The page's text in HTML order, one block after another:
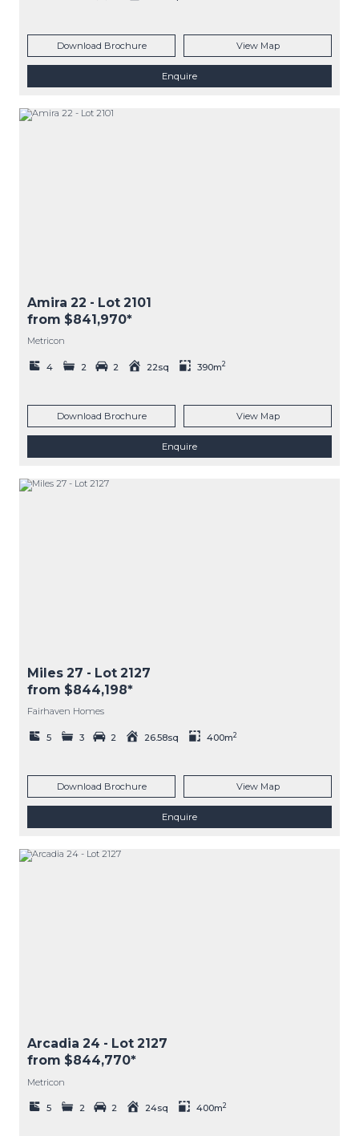
Download Brochure View Map
Enquire
Amira 22 - Lot 2101
from $841,970*
Metricon
4 2 2 22sq 390m2
Download Brochure View Map
Enquire
Miles 27 - Lot 2127
from $844,198*
Fairhaven Homes
5 3 2 26.58sq 400m2
Download Brochure View Map
Enquire
Arcadia 24 - Lot 2127
from $844,770*
Metricon
5 2 2 24sq 400m2